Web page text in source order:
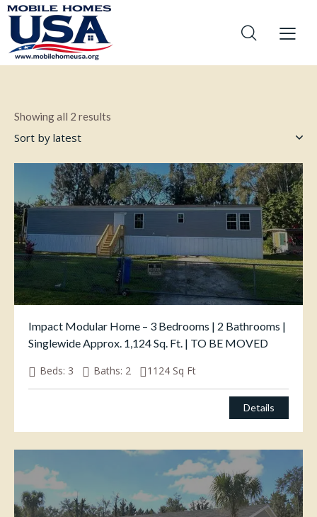
Showing all 2 results
Impact Modular Home – 3 Bedrooms | 2 Bathrooms |
Singlewide Approx. 1,124 Sq. Ft. | TO BE MOVED
$125,000.00
Beds: 3 Baths: 2 1124 Sq Ft
Details